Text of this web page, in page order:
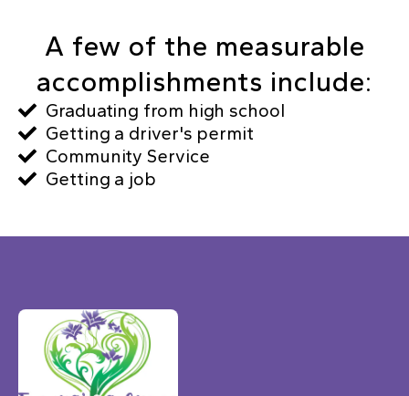
A few of the measurable
accomplishments include:
Graduating from high school
Getting a driver's permit
Community Service
Getting a job